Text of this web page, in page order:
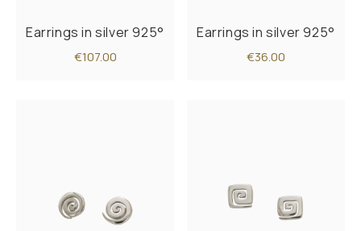
Earrings in silver 925°
€107.00
Earrings in silver 925°
€36.00